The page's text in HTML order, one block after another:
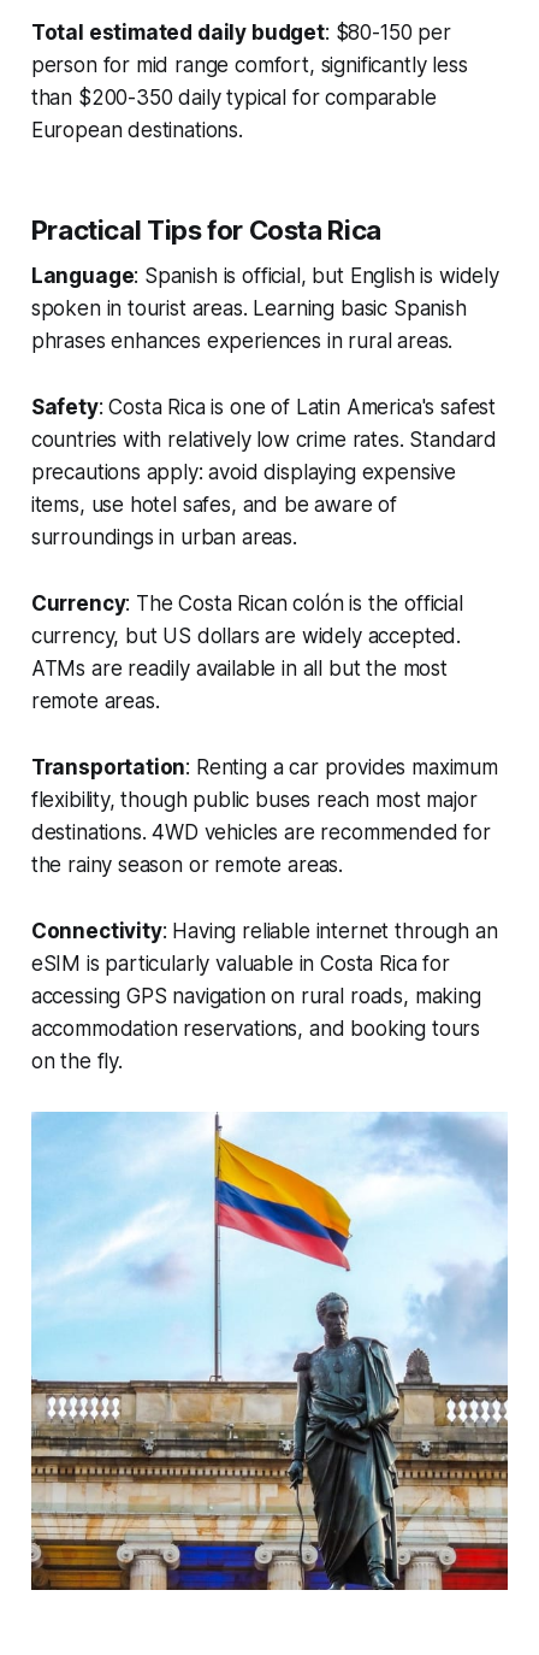
Total estimated daily budget: $80-150 per
person for mid range comfort, significantly less
than $200-350 daily typical for comparable
European destinations.
Practical Tips for Costa Rica
Language: Spanish is official, but English is widely
spoken in tourist areas. Learning basic Spanish
phrases enhances experiences in rural areas.
Safety: Costa Rica is one of Latin America's safest
countries with relatively low crime rates. Standard
precautions apply: avoid displaying expensive
items, use hotel safes, and be aware of
surroundings in urban areas.
Currency: The Costa Rican colón is the official
currency, but US dollars are widely accepted.
ATMs are readily available in all but the most
remote areas.
Transportation: Renting a car provides maximum
flexibility, though public buses reach most major
destinations. 4WD vehicles are recommended for
the rainy season or remote areas.
Connectivity: Having reliable internet through an
eSIM is particularly valuable in Costa Rica for
accessing GPS navigation on rural roads, making
accommodation reservations, and booking tours
on the fly.